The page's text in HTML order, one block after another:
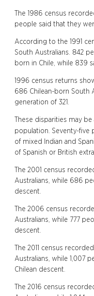
The 1986 census
people said that they
According to the 1991
South Australians. 842
born in Chile, while 839
1996 census returns
686 Chilean-born South
generation of 321.
These disparities may
population. Seventy-five
of mixed Indian and
of Spanish or British
The 2001 census
Australians, while 686
descent.
The 2006 census
Australians, while 777
descent.
The 2011 census
Australians, while 1,007
Chilean descent.
The 2016 census